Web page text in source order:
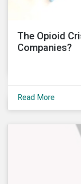
into these
The Opioid
Companies?
Read More